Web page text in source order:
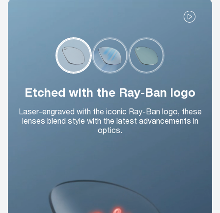
Etched with the Ray-Ban logo
Laser-engraved with the iconic Ray-Ban logo, these
lenses blend style with the latest advancements in
optics.